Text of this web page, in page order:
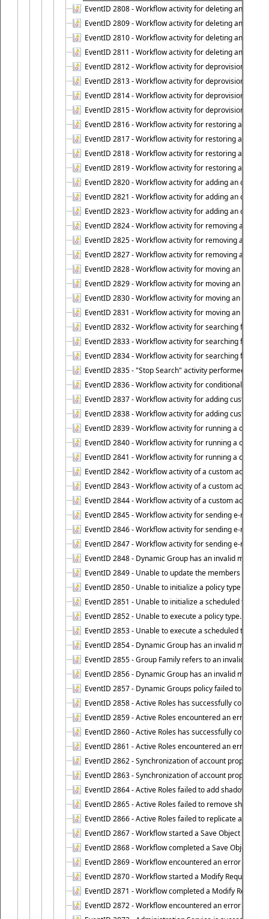
EventID 2808 - Workflow activity for deleting an
EventID 2809 - Workflow activity for deleting an
EventID 2810 - Workflow activity for deleting an
EventID 2811 - Workflow activity for deleting an
EventID 2812 - Workflow activity for deprovisioning
EventID 2813 - Workflow activity for deprovisioning
EventID 2814 - Workflow activity for deprovisioning
EventID 2815 - Workflow activity for deprovisioning
EventID 2816 - Workflow activity for restoring a
EventID 2817 - Workflow activity for restoring a
EventID 2818 - Workflow activity for restoring a
EventID 2819 - Workflow activity for restoring a
EventID 2820 - Workflow activity for adding an object
EventID 2821 - Workflow activity for adding an object
EventID 2823 - Workflow activity for adding an object
EventID 2824 - Workflow activity for removing an
EventID 2825 - Workflow activity for removing an
EventID 2827 - Workflow activity for removing an
EventID 2828 - Workflow activity for moving an
EventID 2829 - Workflow activity for moving an
EventID 2830 - Workflow activity for moving an
EventID 2831 - Workflow activity for moving an
EventID 2832 - Workflow activity for searching for
EventID 2833 - Workflow activity for searching for
EventID 2834 - Workflow activity for searching for
EventID 2835 - "Stop Search" activity performed to
EventID 2836 - Workflow activity for conditionally
EventID 2837 - Workflow activity for adding custom
EventID 2838 - Workflow activity for adding custom
EventID 2839 - Workflow activity for running a certain
EventID 2840 - Workflow activity for running a certain
EventID 2841 - Workflow activity for running a certain
EventID 2842 - Workflow activity of a custom activity
EventID 2843 - Workflow activity of a custom activity
EventID 2844 - Workflow activity of a custom activity
EventID 2845 - Workflow activity for sending e-mail
EventID 2846 - Workflow activity for sending e-mail
EventID 2847 - Workflow activity for sending e-mail
EventID 2848 - Dynamic Group has an invalid
EventID 2849 - Unable to update the members list of
EventID 2850 - Unable to initialize a policy type when
EventID 2851 - Unable to initialize a scheduled task
EventID 2852 - Unable to execute a policy type.
EventID 2853 - Unable to execute a scheduled task.
EventID 2854 - Dynamic Group has an invalid
EventID 2855 - Group Family refers to an invalid
EventID 2856 - Dynamic Group has an invalid
EventID 2857 - Dynamic Groups policy failed to look
EventID 2858 - Active Roles has successfully
EventID 2859 - Active Roles encountered an error
EventID 2860 - Active Roles has successfully counted
EventID 2861 - Active Roles encountered an error
EventID 2862 - Synchronization of account
EventID 2863 - Synchronization of account
EventID 2864 - Active Roles failed to add shadow
EventID 2865 - Active Roles failed to remove shadow
EventID 2866 - Active Roles failed to replicate
EventID 2867 - Workflow started a Save Object
EventID 2868 - Workflow completed a Save Object
EventID 2869 - Workflow encountered an error when
EventID 2870 - Workflow started a Modify Requested
EventID 2871 - Workflow completed a Modify
EventID 2872 - Workflow encountered an error when